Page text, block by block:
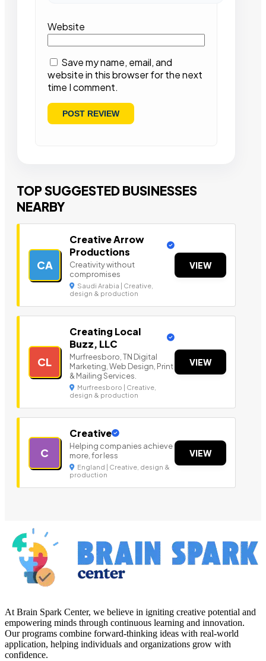
Website
Save my name, email, and
website in this browser for the next
time I comment.
TOP SUGGESTED BUSINESSES
NEARBY
CA
Creative Arrow
Productions
Creativity without
compromises
Saudi Arabia | Creative,
design & production
VIEW
CL
Creating Local
Buzz, LLC
Murfreesboro, TN Digital
Marketing, Web Design, Print
& Mailing Services.
Murfreesboro | Creative,
design & production
VIEW
C
Creative
Helping companies achieve
more, for less
England | Creative, design &
production
VIEW
At Brain Spark Center, we believe in igniting creative potential and
empowering minds through continuous learning and innovation.
Our programs combine forward-thinking ideas with real-world
application, helping individuals and organizations grow with
confidence.